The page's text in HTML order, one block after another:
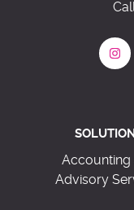
Accounting
Advisory